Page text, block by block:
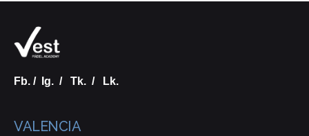
Fb. / Ig. / Tk. / Lk.
VALENCIA